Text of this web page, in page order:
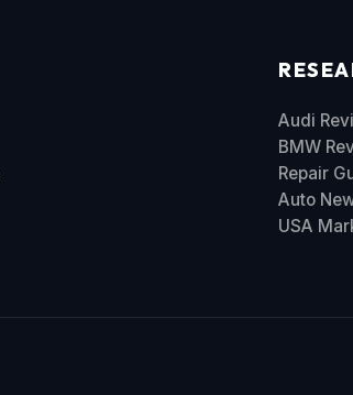
Audi
BMW
Repair
Auto
USA